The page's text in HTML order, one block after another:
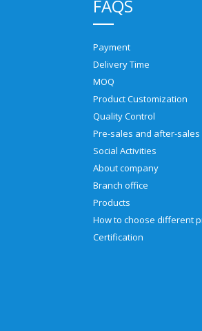
FAQS
Payment
Delivery Time
MOQ
Product Customization
Quality Control
Social Activities
About company
Branch office
Products
Certification